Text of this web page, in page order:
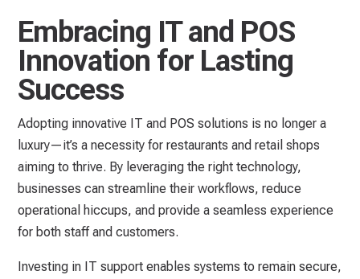
Embracing IT and POS
Innovation for Lasting
Success
Adopting innovative IT and POS solutions is no longer a
luxury—it’s a necessity for restaurants and retail shops
aiming to thrive. By leveraging the right technology,
businesses can streamline their workflows, reduce
operational hiccups, and provide a seamless experience
for both staff and customers.
Investing in IT support enables systems to remain secure,